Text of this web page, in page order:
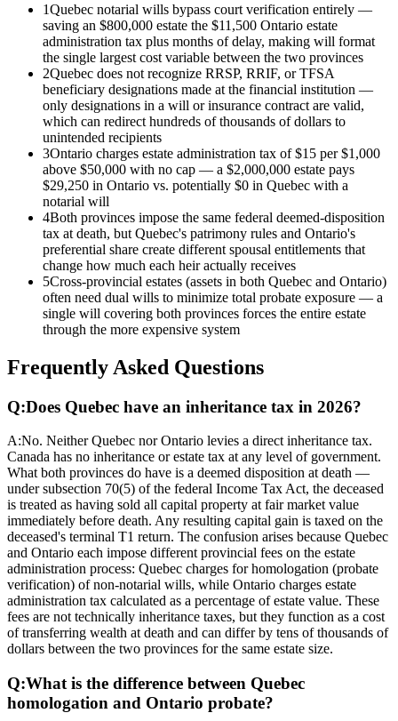
1Quebec notarial wills bypass court verification entirely —
saving an $800,000 estate the $11,500 Ontario estate
administration tax plus months of delay, making will format
the single largest cost variable between the two provinces
2Quebec does not recognize RRSP, RRIF, or TFSA
beneficiary designations made at the financial institution —
only designations in a will or insurance contract are valid,
which can redirect hundreds of thousands of dollars to
unintended recipients
3Ontario charges estate administration tax of $15 per $1,000
above $50,000 with no cap — a $2,000,000 estate pays
$29,250 in Ontario vs. potentially $0 in Quebec with a
notarial will
4Both provinces impose the same federal deemed-disposition
tax at death, but Quebec's patrimony rules and Ontario's
preferential share create different spousal entitlements that
change how much each heir actually receives
5Cross-provincial estates (assets in both Quebec and Ontario)
often need dual wills to minimize total probate exposure — a
single will covering both provinces forces the entire estate
through the more expensive system
Frequently Asked Questions
Q:Does Quebec have an inheritance tax in 2026?
A:No. Neither Quebec nor Ontario levies a direct inheritance tax.
Canada has no inheritance or estate tax at any level of government.
What both provinces do have is a deemed disposition at death —
under subsection 70(5) of the federal Income Tax Act, the deceased
is treated as having sold all capital property at fair market value
immediately before death. Any resulting capital gain is taxed on the
deceased's terminal T1 return. The confusion arises because Quebec
and Ontario each impose different provincial fees on the estate
administration process: Quebec charges for homologation (probate
verification) of non-notarial wills, while Ontario charges estate
administration tax calculated as a percentage of estate value. These
fees are not technically inheritance taxes, but they function as a cost
of transferring wealth at death and can differ by tens of thousands of
dollars between the two provinces for the same estate size.
Q:What is the difference between Quebec
homologation and Ontario probate?